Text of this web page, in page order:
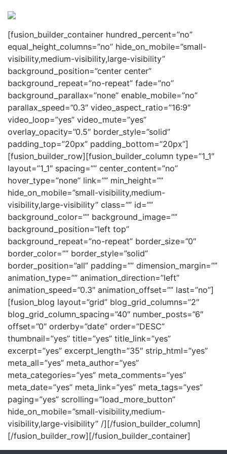
[fusion_builder_container hundred_percent=”no”
equal_height_columns=”no” hide_on_mobile=”small-
visibility,medium-visibility,large-visibility”
background_position=”center center”
background_repeat=”no-repeat” fade=”no”
background_parallax=”none” enable_mobile=”no”
parallax_speed=”0.3″ video_aspect_ratio=”16:9″
video_loop=”yes” video_mute=”yes”
overlay_opacity=”0.5″ border_style=”solid”
padding_top=”20px” padding_bottom=”20px”]
[fusion_builder_row][fusion_builder_column type=”1_1″
layout=”1_1″ spacing=”” center_content=”no”
hover_type=”none” link=”” min_height=””
hide_on_mobile=”small-visibility,medium-
visibility,large-visibility” class=”” id=””
background_color=”” background_image=””
background_position=”left top”
background_repeat=”no-repeat” border_size=”0″
border_color=”” border_style=”solid”
border_position=”all” padding=”” dimension_margin=””
animation_type=”” animation_direction=”left”
animation_speed=”0.3″ animation_offset=”” last=”no”]
[fusion_blog layout=”grid” blog_grid_columns=”2″
blog_grid_column_spacing=”40″ number_posts=”6″
offset=”0″ orderby=”date” order=”DESC”
thumbnail=”yes” title=”yes” title_link=”yes”
excerpt=”yes” excerpt_length=”35″ strip_html=”yes”
meta_all=”yes” meta_author=”yes”
meta_categories=”yes” meta_comments=”yes”
meta_date=”yes” meta_link=”yes” meta_tags=”yes”
paging=”yes” scrolling=”load_more_button”
hide_on_mobile=”small-visibility,medium-
visibility,large-visibility” /][/fusion_builder_column]
[/fusion_builder_row][/fusion_builder_container]